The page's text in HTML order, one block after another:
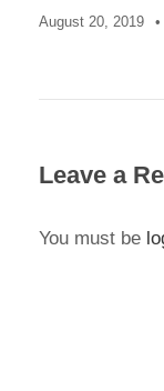
August 20, 2019 •
Leave a
You must be